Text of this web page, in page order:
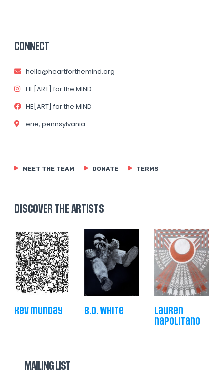
CONNECT
hello@heartforthemind.org
HE[ART] for the MIND
HE[ART] for the MIND
erie, pennsylvania
MEET THE TEAM DONATE TERMS
DISCOVER THE ARTISTS
kev munday b.d. white
lauren
napolitano
MAILING LIST